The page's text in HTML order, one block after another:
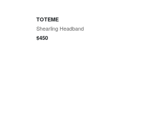
TOTEME
Shearling Headband
$450